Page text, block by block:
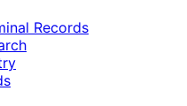
Records